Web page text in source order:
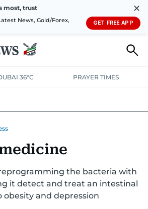
most, trust
News, Gold/Forex,
✕
GET FREE APP
36°C PRAYER TIMES
the bacteria with
it detect and treat an intestinal
obesity and depression